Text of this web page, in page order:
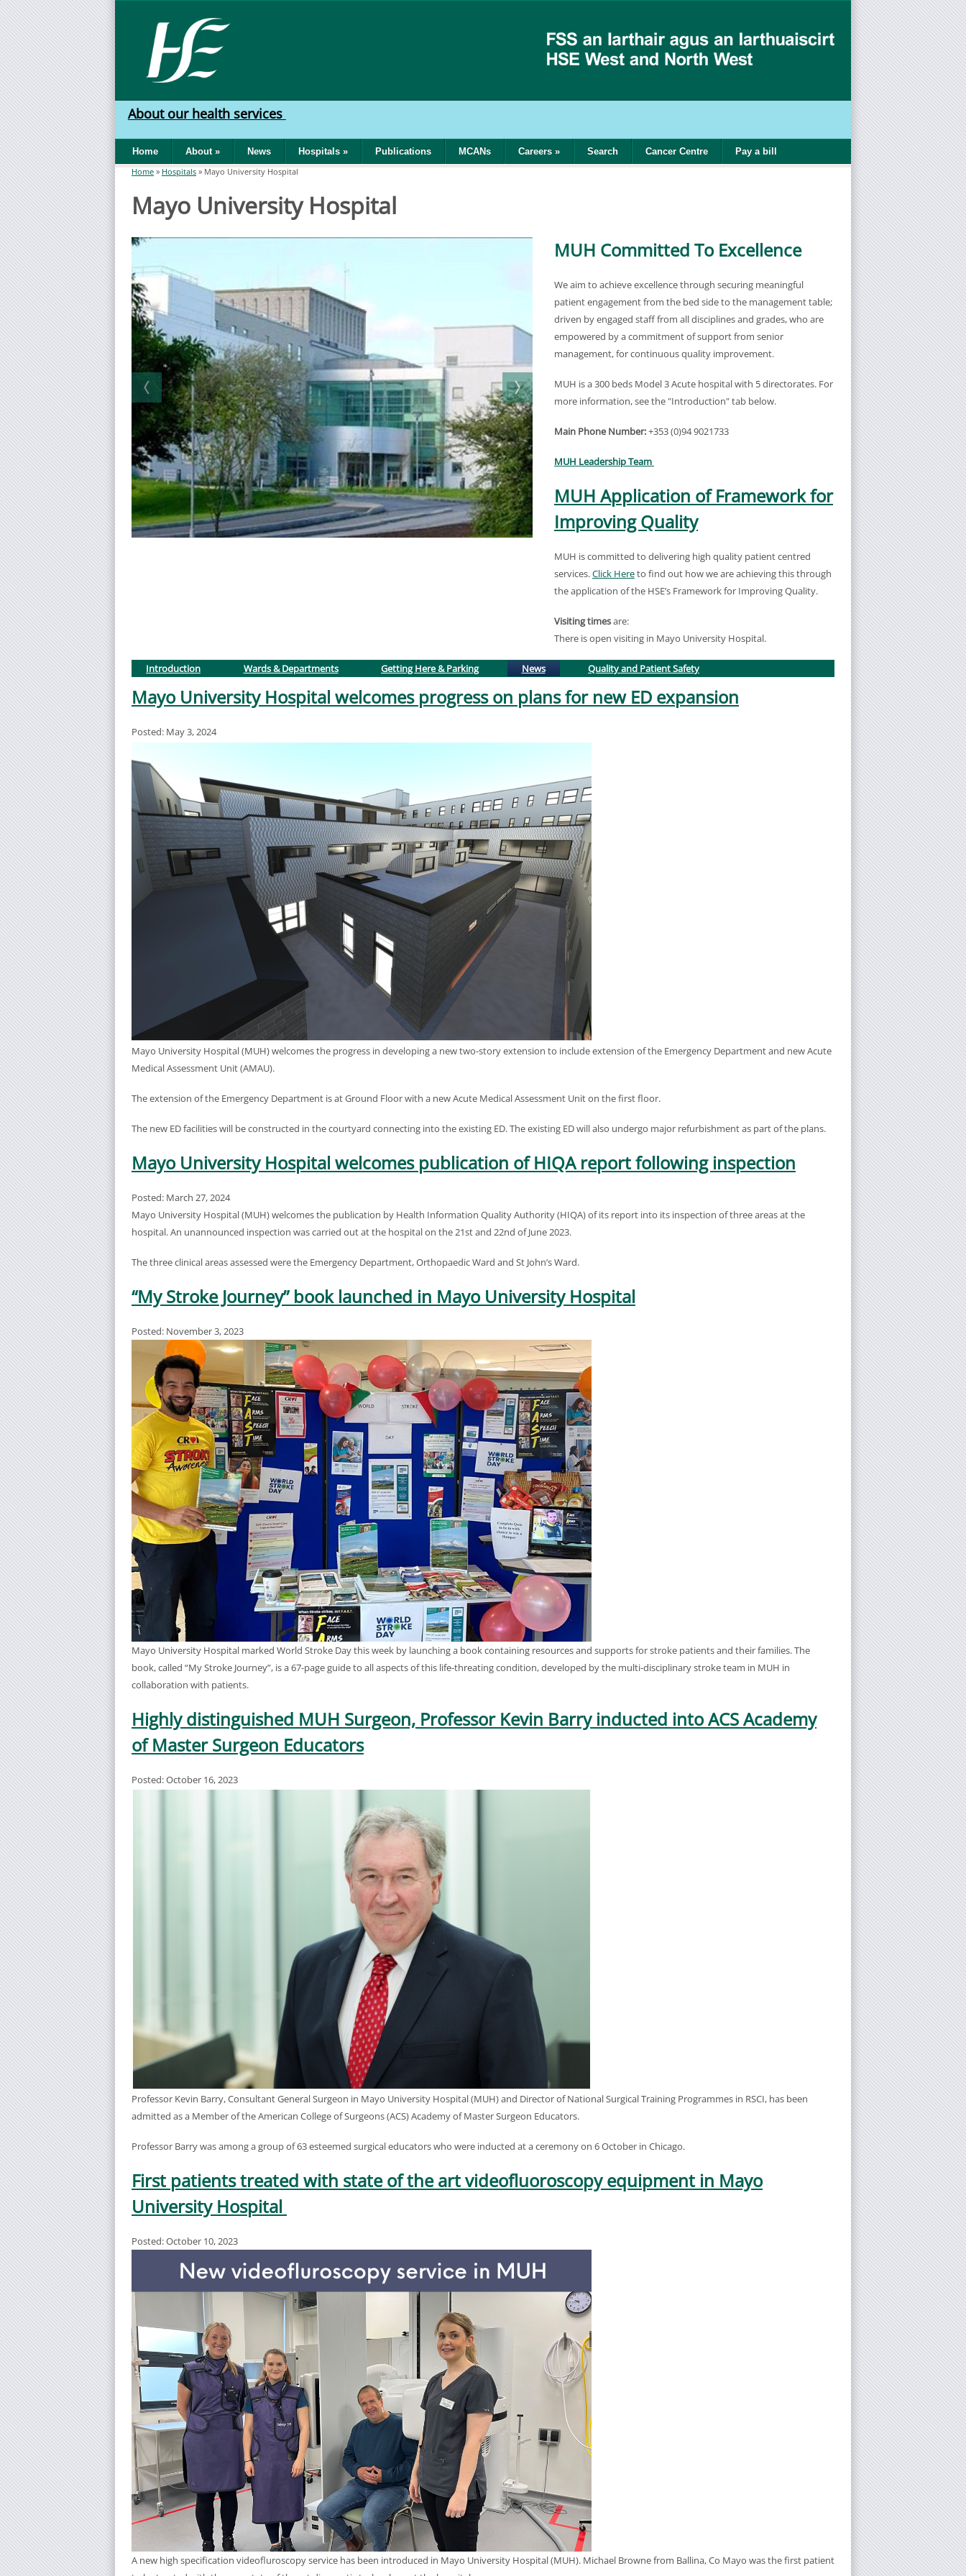
Skip to main content
HSE
West
North
West
About our health services
Home About» News Hospitals » Publications MCANs Careers » Search Cancer Centre Pay a bill
You are here
Home » Hospitals » Mayo University Hospital
Mayo University Hospital
MUH Committed To Excellence
We aim to achieve excellence through securing meaningful
patient engagement from the bed side to the management table;
driven by engaged staff from all disciplines and grades, who are
empowered by a commitment of support from senior
management, for continuous quality improvement.
MUH is a 300 beds Model 3 Acute hospital with 5 directorates. For
more information, see the "Introduction" tab below.
Main Phone Number:+353 (0)94 9021733
MUH Leadership Team
MUH Application of Framework for
Improving Quality
MUH is committed to delivering high quality patient centred
services.Click Hereto find out how we are achieving this through
the application of the HSE’s Framework for Improving Quality.
Visiting timesare:
There is open visiting in Mayo University Hospital.
Introduction Wards & Departments Getting Here & Parking News(active tab)Quality and Patient Safety
Mayo University Hospital welcomes progress on plans for new ED expansion
Posted: May 3, 2024
Mayo University Hospital (MUH) welcomes the progress in developing a new two-story extension to include extension of the Emergency Department and new Acute
Medical Assessment Unit (AMAU).
The extension of the Emergency Department is at Ground Floor with a new Acute Medical Assessment Unit on the first floor.
The new ED facilities will be constructed in the courtyard connecting into the existing ED. The existing ED will also undergo major refurbishment as part of the plans.
Mayo University Hospital welcomes publication of HIQA report following inspection
Posted: March 27, 2024
Mayo University Hospital (MUH) welcomes the publication by Health Information Quality Authority (HIQA) of its report into its inspection of three areas at the
hospital. An unannounced inspection was carried out at the hospital on the 21st and 22nd of June 2023.
The three clinical areas assessed were the Emergency Department, Orthopaedic Ward and St John’s Ward.
“My Stroke Journey” book launched in Mayo University Hospital
Posted: November 3, 2023
Mayo University Hospital marked World Stroke Day this week by launching a book containing resources and supports for stroke patients and their families. The
book, called “My Stroke Journey”, is a 67-page guide to all aspects of this life-threating condition, developed by the multi-disciplinary stroke team in MUH in
collaboration with patients.
Highly distinguished MUH Surgeon, Professor Kevin Barry inducted into ACS Academy
of Master Surgeon Educators
Posted: October 16, 2023
Professor Kevin Barry, Consultant General Surgeon in Mayo University Hospital (MUH) and Director of National Surgical Training Programmes in RSCI, has been
admitted as a Member of the American College of Surgeons (ACS) Academy of Master Surgeon Educators.
Professor Barry was among a group of 63 esteemed surgical educators who were inducted at a ceremony on 6 October in Chicago.
First patients treated with state of the art videofluoroscopy equipment in Mayo
University Hospital
Posted: October 10, 2023
A new high specification videofluroscopy service has been introduced in Mayo University Hospital (MUH). Michael Browne from Ballina, Co Mayo was the first patient